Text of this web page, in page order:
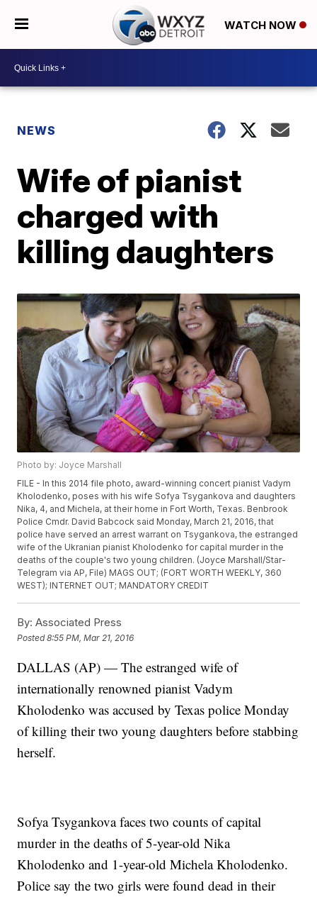
WATCH NOW
NEWS
Wife of pianist
charged with
killing daughters
Photo by: Joyce Marshall
FILE - In this 2014 file photo, award-winning concert pianist Vadym
Kholodenko, poses with his wife Sofya Tsygankova and daughters
Nika, 4, and Michela, at their home in Fort Worth, Texas. Benbrook
Police Cmdr. David Babcock said Monday, March 21, 2016, that
police have served an arrest warrant on Tsygankova, the estranged
wife of the Ukranian pianist Kholodenko for capital murder in the
deaths of the couple's two young children. (Joyce Marshall/Star-
Telegram via AP, File) MAGS OUT; (FORT WORTH WEEKLY, 360
WEST); INTERNET OUT; MANDATORY CREDIT
By: Associated Press
Posted8:55 PM, Mar 21, 2016
DALLAS (AP) — The estranged wife of
internationally renowned pianist Vadym
Kholodenko was accused by Texas police Monday
of killing their two young daughters before stabbing
herself.
Sofya Tsygankova faces two counts of capital
murder in the deaths of 5-year-old Nika
Kholodenko and 1-year-old Michela Kholodenko.
Police say the two girls were found dead in their